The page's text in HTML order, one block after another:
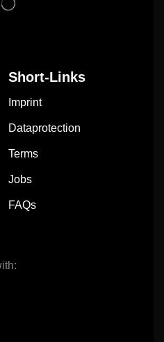
Short-Links
Imprint
Dataprotection
Terms
Jobs
FAQs